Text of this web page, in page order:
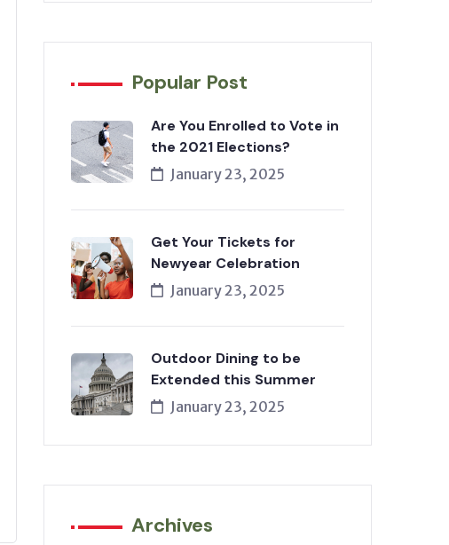
Popular Post
Are You Enrolled to Vote in
the 2021 Elections?
January 23, 2025
Get Your Tickets for
Newyear Celebration
January 23, 2025
Outdoor Dining to be
Extended this Summer
January 23, 2025
Archives